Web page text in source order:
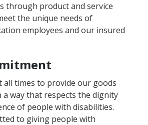
through product and service
the unique needs of
employees and our insured
all times to provide our goods
a way that respects the dignity
of people with disabilities.
to giving people with